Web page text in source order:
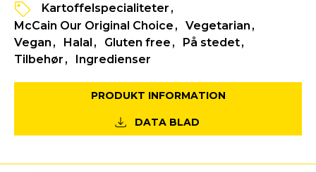
Kartoffelspecialiteter
McCain Our Original Choice
Vegetarian
Vegan
Halal Gluten free
På stedet
Tilbehør
Ingredienser
PRODUKT INFORMATION
DATA BLAD